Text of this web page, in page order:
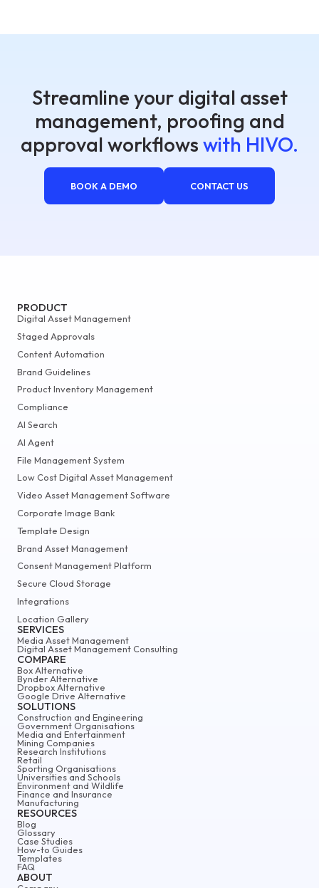
Streamline your digital asset
management, proofing and
approval workflows with HIVO.
BOOK A DEMO CONTACT US
ABOUT
PRODUCT
Digital Asset Management
Staged Approvals
Content Automation
Brand Guidelines
Product Inventory Management
Compliance
AI Search
AI Agent
File Management System
Low Cost Digital Asset Management
Video Asset Management Software
Corporate Image Bank
Template Design
Brand Asset Management
Consent Management Platform
Secure Cloud Storage
Integrations
Location Gallery
SERVICES
Media Asset Management
Digital Asset Management Consulting
COMPARE
Box Alternative
Bynder Alternative
Dropbox Alternative
Google Drive Alternative
SOLUTIONS
Construction and Engineering
Government Organisations
Media and Entertainment
Mining Companies
Research Institutions
Retail
Sporting Organisations
Universities and Schools
Environment and Wildlife
Finance and Insurance
Manufacturing
RESOURCES
Blog
Glossary
Case Studies
How-to Guides
Templates
FAQ